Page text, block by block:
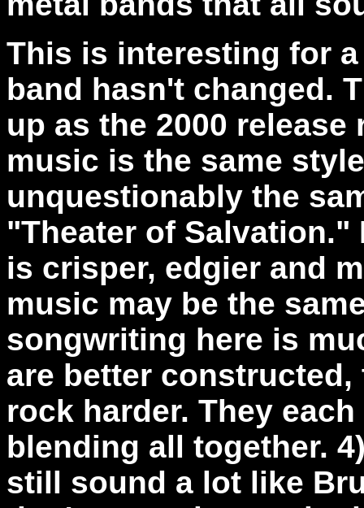
This is interesting for
band hasn't changed.
up as the 2000 release
music is the same
unquestionably the
"Theater of
is crisper, edgier and
music may be the
songwriting here is
are better
rock harder. They
blending all together.
still sound a lot like